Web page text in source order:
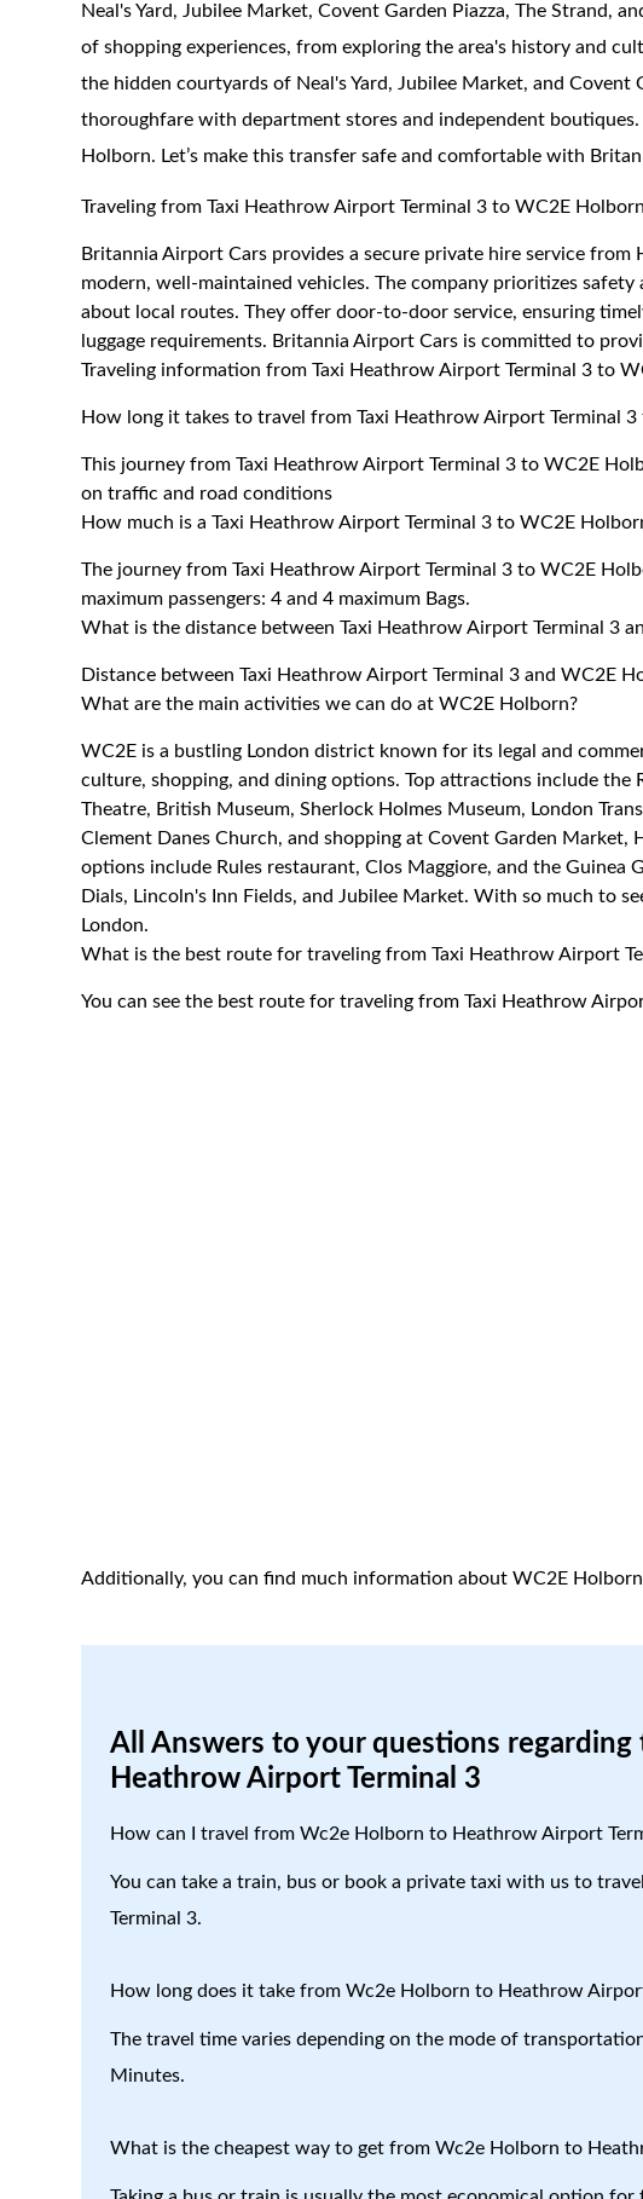
Neal's Yard, Jubilee Market, Covent Garden Piazza, The Strand,
of shopping experiences, from exploring the area's history and
the hidden courtyards of Neal's Yard, Jubilee Market, and Covent
thoroughfare with department stores and independent
Holborn. Let’s make this transfer safe and comfortable with
Traveling from Taxi Heathrow Airport Terminal 3 to WC2E
Britannia Airport Cars provides a secure private hire service
modern, well-maintained vehicles. The company prioritizes
about local routes. They offer door-to-door service, ensuring
luggage requirements. Britannia Airport Cars is committed to
Traveling information from Taxi Heathrow Airport Terminal 3 to
How long it takes to travel from Taxi Heathrow Airport Terminal
This journey from Taxi Heathrow Airport Terminal 3 to WC2E
on traffic and road conditions
How much is a Taxi Heathrow Airport Terminal 3 to WC2E
The journey from Taxi Heathrow Airport Terminal 3 to WC2E
maximum passengers: 4 and 4 maximum Bags.
What is the distance between Taxi Heathrow Airport Terminal 3
Distance between Taxi Heathrow Airport Terminal 3 and WC2E
What are the main activities we can do at WC2E Holborn?
WC2E is a bustling London district known for its legal and
culture, shopping, and dining options. Top attractions include the
Theatre, British Museum, Sherlock Holmes Museum, London
Clement Danes Church, and shopping at Covent Garden
options include Rules restaurant, Clos Maggiore, and the Guinea
Dials, Lincoln's Inn Fields, and Jubilee Market. With so much to
London.
What is the best route for traveling from Taxi Heathrow Airport
You can see the best route for traveling from Taxi Heathrow
Additionally, you can find much information about WC2E
All Answers to your questions
Heathrow Airport Terminal 3
How can I travel from Wc2e Holborn to Heathrow Airport
You can take a train, bus or book a private taxi with us to
Terminal 3.
How long does it take from Wc2e Holborn to Heathrow
The travel time varies depending on the mode of
Minutes.
What is the cheapest way to get from Wc2e Holborn to